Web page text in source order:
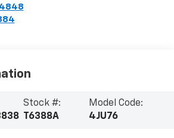
Stock #:
T6388A
Model Code:
4JU76